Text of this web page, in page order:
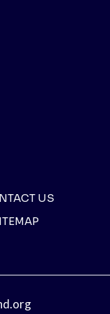
US